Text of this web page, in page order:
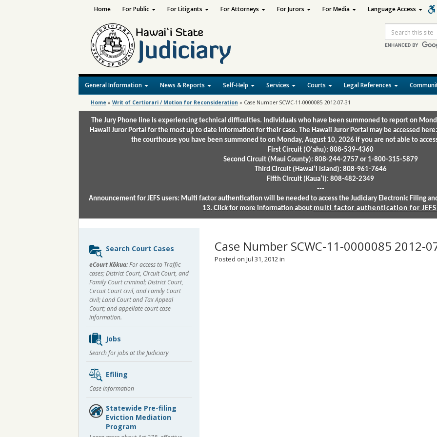
Search
General Information News & Reports Self-Help Services Courts Legal References
Home For Public For Litigants For Attorneys For Jurors For Media Language Access
Home » Writ of Certiorari / Motion for Reconsideration » Case Number SCWC-11-0000085 2012-07-31
The Jury Phone line is experiencing technical difficulties. Individuals who have been summoned to report on
Hawaii Juror Portal for the most up to date information for their case. The Hawaii Juror Portal may be accessed
the courthouse you have been summoned to on Monday, August 10, 2026 if you are not able to
First Circuit (Oʻahu): 808-539-4360
Second Circuit (Maui County): 808-244-2757 or 1-800-315-5879
Third Circuit (Hawaiʻi Island): 808-961-7646
Fifth Circuit (Kauaʻi): 808-482-2349
---
Announcement for JEFS users: Multi factor authentication will be needed to access the Judiciary Electronic Filing
13. Click for more information about multi factor authentication for
Case Number SCWC-11-0000085 2012-
Posted on Jul 31, 2012 in
Sidebar
content
Search Court Cases
eCourt Kōkua:For access to Traffic
cases; District Court, Circuit Court, and
Family Court criminal; District Court,
Circuit Court civil, and Family Court
civil; Land Court and Tax Appeal
Court; and appellate court case
information.
Jobs
Search for jobs at the Judiciary
Efiling
Case information
Statewide Pre-filing
Eviction Mediation
Program